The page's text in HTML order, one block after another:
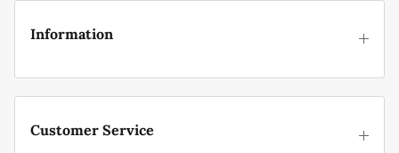
Information
Customer Service